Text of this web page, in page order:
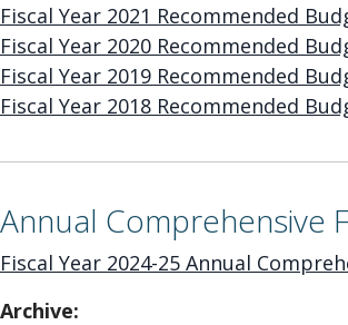
Fiscal Year 2021 Recommended
Fiscal Year 2020 Recommended
Fiscal Year 2019 Recommended
Fiscal Year 2018 Recommended
Annual Comprehensive
Fiscal Year 2024-25 Annual
Archive: